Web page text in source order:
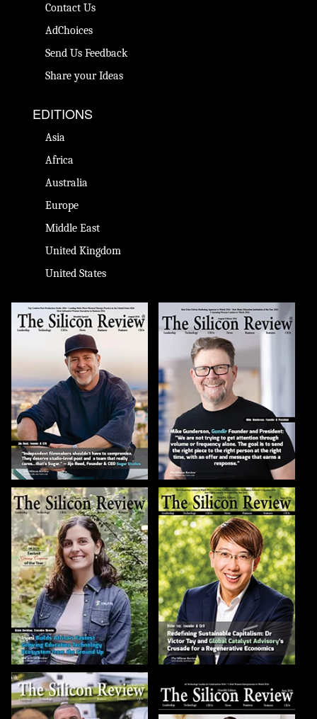
Contact Us
AdChoices
Send Us Feedback
Share your Ideas
EDITIONS
Asia
Africa
Australia
Europe
Middle East
United Kingdom
United States